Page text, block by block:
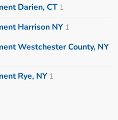
Darien, CT 1
Harrison NY 1
Westchester County, NY
Rye, NY 1